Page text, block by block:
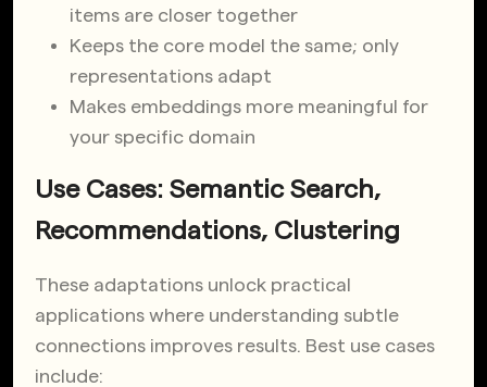
items are closer together
Keeps the core model the same; only
representations adapt
Makes embeddings more meaningful for
your specific domain
Use Cases: Semantic Search,
Recommendations, Clustering
These adaptations unlock practical
applications where understanding subtle
connections improves results. Best use cases
include: